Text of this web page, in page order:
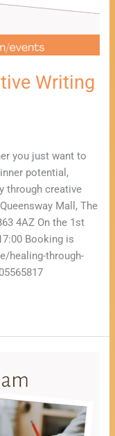
Writing
you just want to
potential,
through creative
Mall, The
4AZ On the 1st
Booking is
healing-through-